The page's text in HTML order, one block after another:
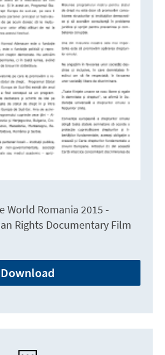
World Romania 2015 -
Rights Documentary Film
Download